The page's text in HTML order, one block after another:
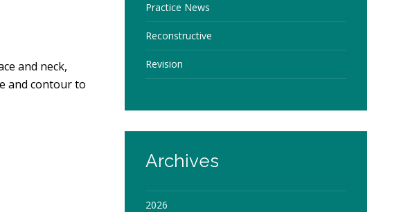
and neck,
and contour to
Practice News
Reconstructive
Revision
Archives
2026